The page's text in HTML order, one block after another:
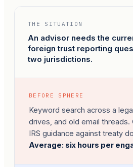
THE SITUATION
An advisor needs the
foreign trust reporting
two jurisdictions.
BEFORE SPHERE
Keyword search across a
drives, and old email threads.
IRS guidance against treaty
Average: six hours per